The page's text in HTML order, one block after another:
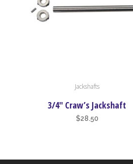
Jackshafts
3/4″ Craw’s Jackshaft
$28.50